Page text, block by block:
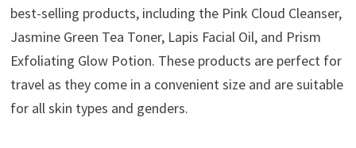
best-selling products, including the Pink Cloud Cleanser,
Jasmine Green Tea Toner, Lapis Facial Oil, and Prism
Exfoliating Glow Potion. These products are perfect for
travel as they come in a convenient size and are suitable
for all skin types and genders.